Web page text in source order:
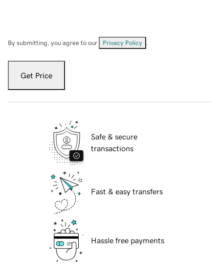
By submitting, you agree to our Privacy Policy
Get Price
Safe & secure
transactions
Fast & easy transfers
Hassle free payments